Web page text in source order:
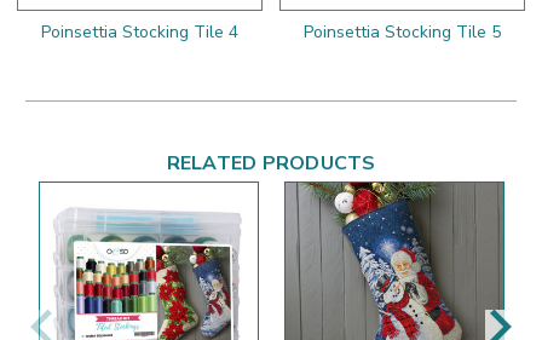
Poinsettia Stocking Tile 4 Poinsettia Stocking Tile 5
RELATED PRODUCTS